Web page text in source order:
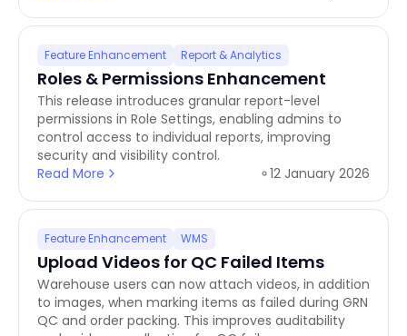
Feature Enhancement Report & Analytics
Roles & Permissions Enhancement
This release introduces granular report-level
permissions in Role Settings, enabling admins to
control access to individual reports, improving
security and visibility control.
Read More
12 January 2026
Feature Enhancement WMS
Upload Videos for QC Failed Items
Warehouse users can now attach videos, in addition
to images, when marking items as failed during GRN
QC and order packing. This improves auditability